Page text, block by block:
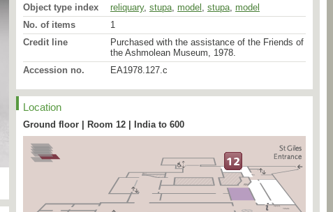
Object type index
reliquary, stupa, model , stupa, model
No. of items
1
Credit line
Purchased with the assistance of the Friends of
the Ashmolean Museum, 1978.
Accession no.
EA1978.127.c
Location
Ground floor | Room 12 | India to 600